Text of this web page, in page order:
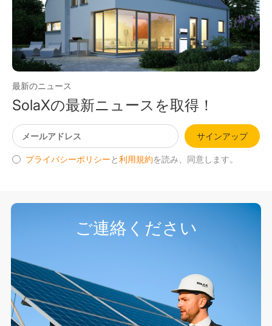
最新のニュース
SolaXの最新ニュースを取得！
サインアップ
プライバシーポリシーと利用規約を読み、同意します。
ご連絡ください